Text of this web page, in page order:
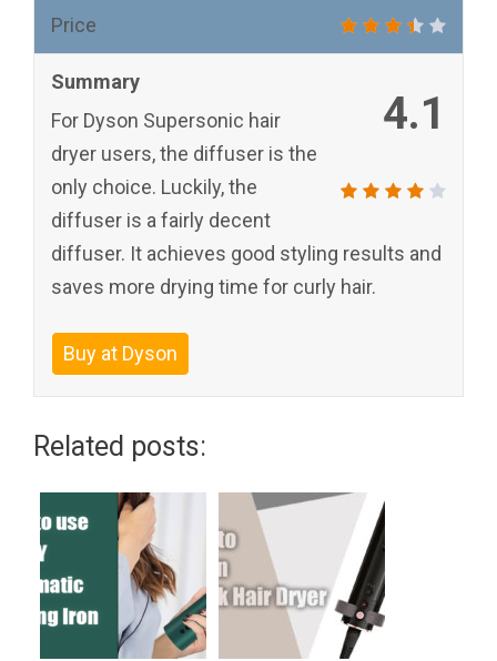
Price
4.1
Summary
For Dyson Supersonic hair
dryer users, the diffuser is the
only choice. Luckily, the
diffuser is a fairly decent
diffuser. It achieves good styling results and
saves more drying time for curly hair.
Buy at Dyson
Related posts: